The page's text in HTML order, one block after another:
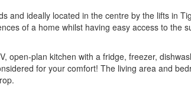
and ideally located in the centre by the lifts in
of a home whilst having easy access to the
plan kitchen with a fridge, freezer,
for your comfort! The living area and